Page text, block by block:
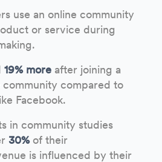
use an online community
or service during
19% more after joining a
community compared to
Facebook.
in community studies
30%of their
is influenced by their